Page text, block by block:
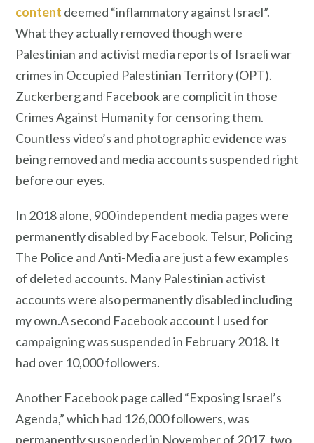
content deemed “inflammatory against Israel”.
What they actually removed though were
Palestinian and activist media reports of Israeli war
crimes in Occupied Palestinian Territory (OPT).
Zuckerberg and Facebook are complicit in those
Crimes Against Humanity for censoring them.
Countless video’s and photographic evidence was
being removed and media accounts suspended right
before our eyes.
In 2018 alone, 900 independent media pages were
permanently disabled by Facebook. Telsur, Policing
The Police and Anti-Media are just a few examples
of deleted accounts. Many Palestinian activist
accounts were also permanently disabled including
my own.A second Facebook account I used for
campaigning was suspended in February 2018. It
had over 10,000 followers.
Another Facebook page called “Exposing Israel’s
Agenda,” which had 126,000 followers, was
permanently suspended in November of 2017, two